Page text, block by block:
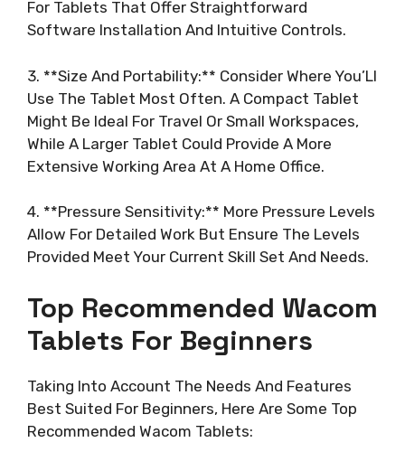
For Tablets That Offer Straightforward
Software Installation And Intuitive Controls.
3. **Size And Portability:** Consider Where You’Ll
Use The Tablet Most Often. A Compact Tablet
Might Be Ideal For Travel Or Small Workspaces,
While A Larger Tablet Could Provide A More
Extensive Working Area At A Home Office.
4. **Pressure Sensitivity:** More Pressure Levels
Allow For Detailed Work But Ensure The Levels
Provided Meet Your Current Skill Set And Needs.
Top Recommended Wacom
Tablets For Beginners
Taking Into Account The Needs And Features
Best Suited For Beginners, Here Are Some Top
Recommended Wacom Tablets: